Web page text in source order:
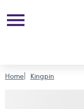
Home Kingpin